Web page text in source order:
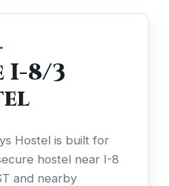
I-8/3
Hostel is built for
hostel near I-8
and nearby